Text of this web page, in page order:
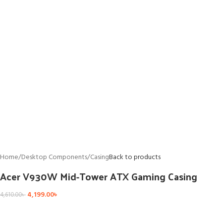
Home/Desktop Components/CasingBack to products
Acer V930W Mid-Tower ATX Gaming Casing
4,610.00৳ 4,199.00৳